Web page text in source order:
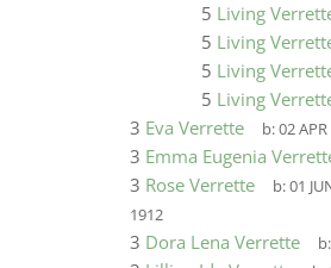
5 Living
5 Living
5 Living
5 Living
3 Eva Verrette b:02
3 Emma Eugenia
3 Rose Verrette b:01
1912
3 Dora Lena Verrette b: